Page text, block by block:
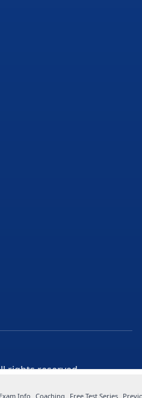
Exam Info Coaching Free Test Series
rights reserved.